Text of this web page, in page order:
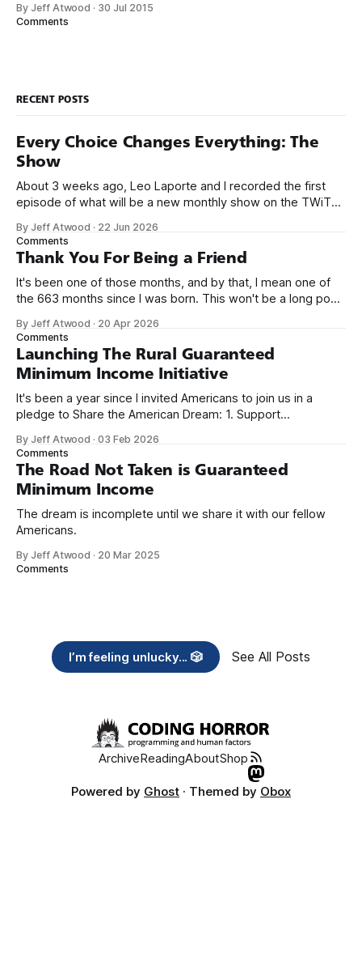
small business jobs where I was lucky to even hear about
By Jeff Atwood · 30 Jul 2015
Comments
RECENT POSTS
Every Choice Changes Everything: The
Show
About 3 weeks ago, Leo Laporte and I recorded the first
episode of what will be a new monthly show on the TWiT
name, like we did for Stack Overflow, but we quickly landed
on Off By One with
By Jeff Atwood · 22 Jun 2026
Comments
Thank You For Being a Friend
It's been one of those months, and by that, I mean one of
the 663 months since I was born. This won't be a long post,
we re-ordered the GMI (Guaranteed
By Jeff Atwood · 20 Apr 2026
Comments
Launching The Rural Guaranteed
Minimum Income Initiative
It's been a year since I invited Americans to join us in a
pledge to Share the American Dream: 1. Support
need across America right now. 2. Within the next five
years, also contribute public dedications of time or
By Jeff Atwood ·03 Feb 2026
Comments
The Road Not Taken is Guaranteed
Minimum Income
The dream is incomplete until we share it with our fellow
Americans.
By Jeff Atwood · 20 Mar 2025
Comments
I’m feeling unlucky... 🎲 See All Posts
ArchiveReadingAboutShop
Powered by Ghost · Themed by Obox